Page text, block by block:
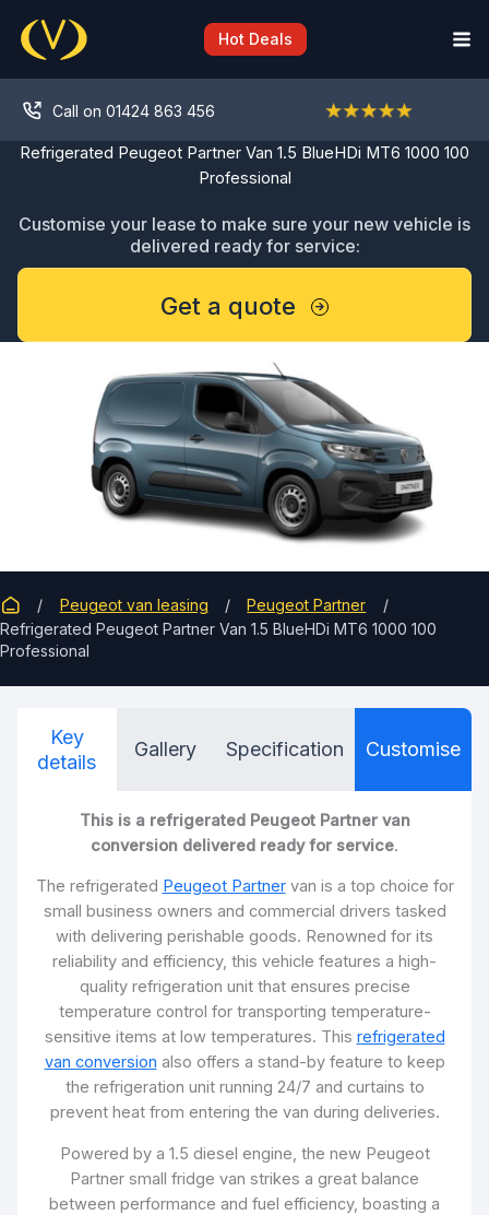
content
Hot Deals
Call on 01424 863 456
Refrigerated Peugeot Partner Van 1.5 BlueHDi MT6 1000 100
Professional
Customise your lease to make sure your new vehicle is
delivered ready for service:
Get a quote
Peugeot van leasing
Peugeot Partner
Refrigerated Peugeot Partner Van 1.5 BlueHDi MT6 1000 100
Professional
Key
details
Gallery Specification Customise
This is a refrigerated Peugeot Partner van
conversion delivered ready for service.
The refrigerated Peugeot Partnervan is a top choice for
small business owners and commercial drivers tasked
with delivering perishable goods. Renowned for its
reliability and efficiency, this vehicle features a high-
quality refrigeration unit that ensures precise
temperature control for transporting temperature-
sensitive items at low temperatures. This refrigerated
van conversion also offers a stand-by feature to keep
the refrigeration unit running 24/7 and curtains to
prevent heat from entering the van during deliveries.
Powered by a 1.5 diesel engine, the new Peugeot
Partner small fridge van strikes a great balance
between performance and fuel efficiency, boasting a